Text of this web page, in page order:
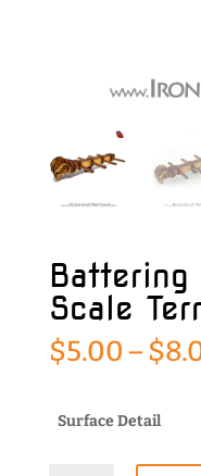
Battering
Scale
$5.00–$
Surface Detail